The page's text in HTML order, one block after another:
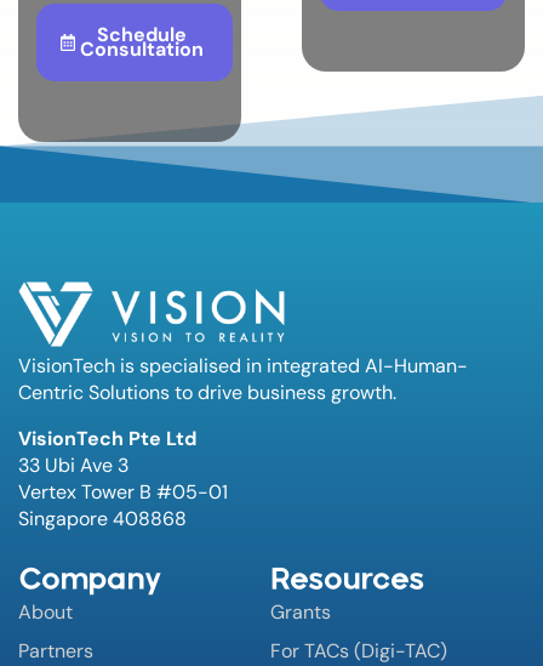
Schedule
Consultation
VisionTech is specialised in integrated AI-Human-
Centric Solutions to drive business growth.
VisionTech Pte Ltd
33 Ubi Ave 3
Vertex Tower B #05-01
Singapore 408868
Company
About
Partners
Resources
Grants
For TACs (Digi-TAC)